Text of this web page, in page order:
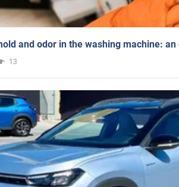
and odor in the washing machine:
13